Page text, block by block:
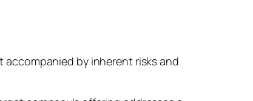
by inherent risks and